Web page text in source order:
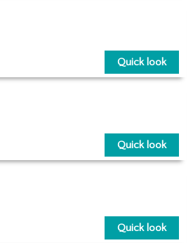
Quick look
Quick look
Quick look